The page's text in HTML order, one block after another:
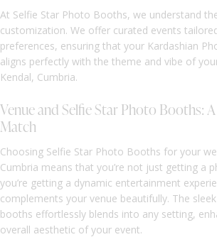
At Selfie Star Photo Booths, we understand
customization. We offer curated events
preferences, ensuring that your Kardashian
aligns perfectly with the theme and vibe of
Kendal, Cumbria.
Venue and Selfie Star Photo Booths:
Match
Choosing Selfie Star Photo Booths for your
Cumbria means that you’re not just getting a
you’re getting a dynamic entertainment
complements your venue beautifully. The
booths effortlessly blends into any setting,
overall aesthetic of your event.